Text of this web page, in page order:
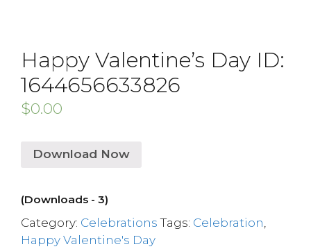
Happy Valentine’s Day ID:
1644656633826
$0.00
Download Now
(Downloads - 3)
Category: Celebrations Tags: Celebration
Happy Valentine's Day